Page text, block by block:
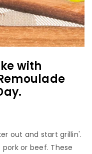
with
out and start grillin'.
or beef. These